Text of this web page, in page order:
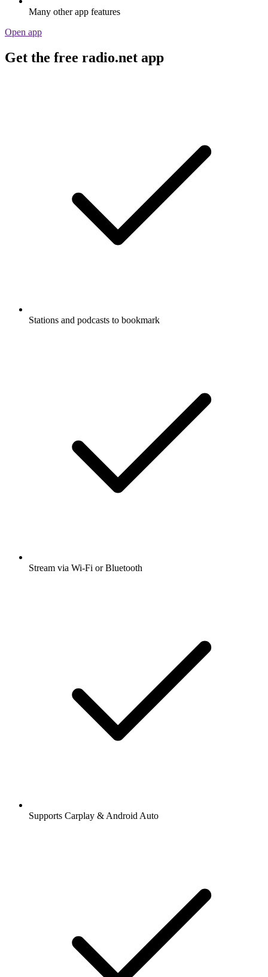
Many other app features
Open app
Get the free radio.net app
Stations and podcasts to bookmark
Stream via Wi-Fi or Bluetooth
Supports Carplay & Android Auto